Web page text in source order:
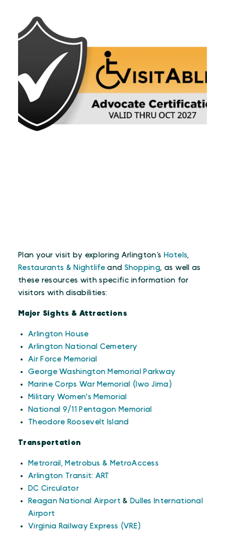
Plan your visit by exploring Arlington’s Hotels
Restaurants & Nightlife and Shopping , as well as
these resources with specific information for
visitors with disabilities:
Major Sights & Attractions
Arlington House
Arlington National Cemetery
Air Force Memorial
George Washington Memorial Parkway
Marine Corps War Memorial (Iwo Jima)
Military Women's Memorial
National 9/11 Pentagon Memorial
Theodore Roosevelt Island
Transportation
Metrorail, Metrobus & MetroAccess
Arlington Transit: ART
DC Circulator
Reagan National Airport & Dulles International
Airport
Virginia Railway Express (VRE)